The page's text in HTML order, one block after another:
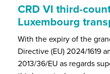
CRD VI third-
Luxembourg
With the expiry of the
Directive (EU) 2024/1619
2013/36/EU as regards